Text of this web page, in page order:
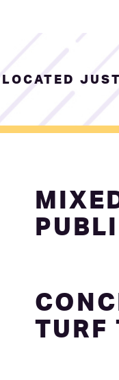
LOCATED
TURF